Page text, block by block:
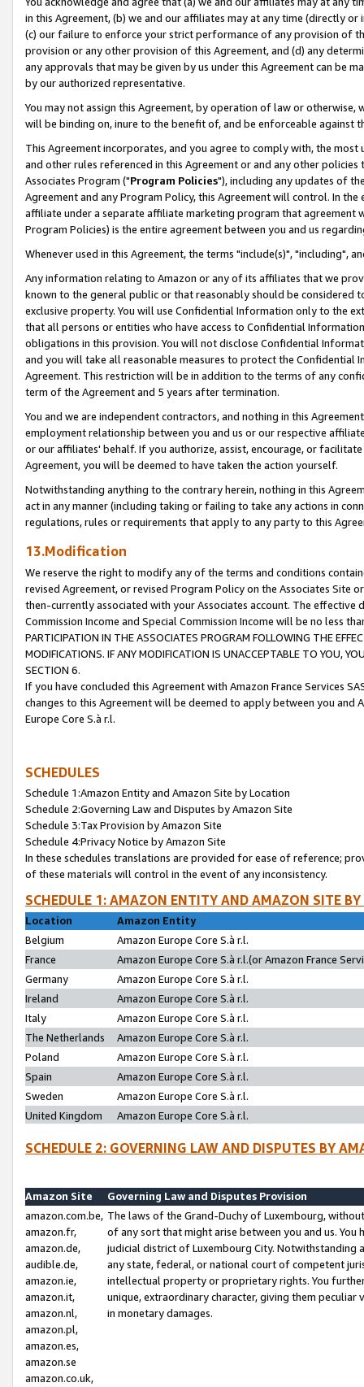
in this Agreement, (b) we and our affiliates may at any time (directly
(c) our failure to enforce your strict performance of any provision of
provision or any other provision of this Agreement, and (d) any
any approvals that may be given by us under this Agreement can be
by our authorized representative.
You may not assign this Agreement, by operation of law or
will be binding on, inure to the benefit of, and be enforceable against
This Agreement incorporates, and you agree to comply with, the
and other rules referenced in this Agreement or and any other
Associates Program ("Program Policies"), including any updates of
Agreement and any Program Policy, this Agreement will control. In
affiliate under a separate affiliate marketing program that agreement
Program Policies) is the entire agreement between you and us
Whenever used in this Agreement, the terms "include(s)", "including",
Any information relating to Amazon or any of its affiliates that we
known to the general public or that reasonably should be considered
exclusive property. You will use Confidential Information only to the
that all persons or entities who have access to Confidential
obligations in this provision. You will not disclose Confidential
and you will take all reasonable measures to protect the Confidential
Agreement. This restriction will be in addition to the terms of any
term of the Agreement and 5 years after termination.
You and we are independent contractors, and nothing in this
employment relationship between you and us or our respective
or our affiliates' behalf. If you authorize, assist, encourage, or
Agreement, you will be deemed to have taken the action yourself.
Notwithstanding anything to the contrary herein, nothing in this
act in any manner (including taking or failing to take any actions in
regulations, rules or requirements that apply to any party to this
13.Modification
We reserve the right to modify any of the terms and conditions
revised Agreement, or revised Program Policy on the Associates
then-currently associated with your Associates account. The
Commission Income and Special Commission Income will be no less
PARTICIPATION IN THE ASSOCIATES PROGRAM FOLLOWING THE
MODIFICATIONS. IF ANY MODIFICATION IS UNACCEPTABLE TO YOU,
SECTION 6.
If you have concluded this Agreement with Amazon France Services
changes to this Agreement will be deemed to apply between you and
Europe Core S.à r.l.
SCHEDULES
Schedule 1:Amazon Entity and Amazon Site by Location
Schedule 2:Governing Law and Disputes by Amazon Site
Schedule 3:Tax Provision by Amazon Site
Schedule 4:Privacy Notice by Amazon Site
In these schedules translations are provided for ease of reference;
of these materials will control in the event of any inconsistency.
SCHEDULE 1: AMAZON ENTITY AND AMAZON SITE
Location
Amazon Entity
Belgium
Amazon Europe Core S.à r.l.
France
Amazon Europe Core S.à r.l.(or Amazon France
Germany
Amazon Europe Core S.à r.l.
Ireland
Amazon Europe Core S.à r.l.
Italy
Amazon Europe Core S.à r.l.
The Netherlands
Amazon Europe Core S.à r.l.
Poland
Amazon Europe Core S.à r.l.
Spain
Amazon Europe Core S.à r.l.
Sweden
Amazon Europe Core S.à r.l.
United Kingdom
Amazon Europe Core S.à r.l.
SCHEDULE 2: GOVERNING LAW AND DISPUTES BY
Amazon Site
Governing Law and Disputes Provision
amazon.com.be,
amazon.fr,
amazon.de,
audible.de,
amazon.ie,
amazon.it,
amazon.nl,
amazon.pl,
amazon.es,
amazon.se
amazon.co.uk,
The laws of the Grand-Duchy of Luxembourg,
of any sort that might arise between you and us.
judicial district of Luxembourg City. Notwithstanding
any state, federal, or national court of competent
intellectual property or proprietary rights. You
unique, extraordinary character, giving them
in monetary damages.